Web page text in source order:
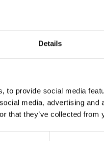
Details
to provide social media
media, advertising
that they’ve collected